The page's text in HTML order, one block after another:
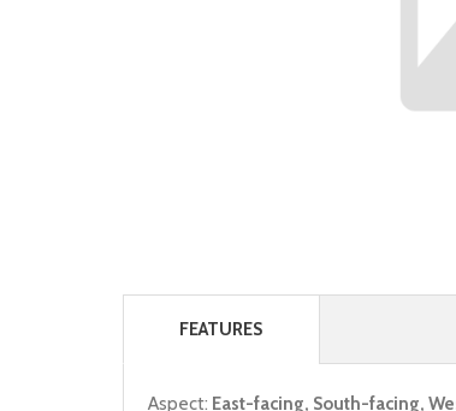
FEATURES
Aspect: East-facing, South-facing,